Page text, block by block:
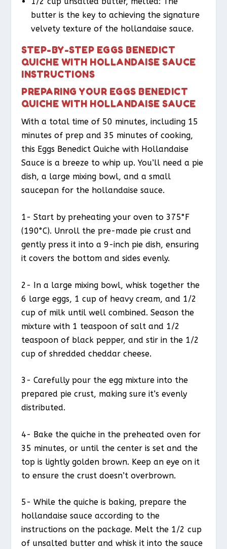
butter is the key to achieving the signature
velvety texture of the hollandaise sauce.
STEP-BY-STEP EGGS BENEDICT
QUICHE WITH HOLLANDAISE SAUCE
INSTRUCTIONS
PREPARING YOUR EGGS BENEDICT
QUICHE WITH HOLLANDAISE SAUCE
With a total time of 50 minutes, including 15
minutes of prep and 35 minutes of cooking,
this Eggs Benedict Quiche with Hollandaise
Sauce is a breeze to whip up. You’ll need a pie
dish, a large mixing bowl, and a small
saucepan for the hollandaise sauce.
1- Start by preheating your oven to 375°F
(190°C). Unroll the pre-made pie crust and
gently press it into a 9-inch pie dish, ensuring
it covers the bottom and sides evenly.
2- In a large mixing bowl, whisk together the
6 large eggs, 1 cup of heavy cream, and 1/2
cup of milk until well combined. Season the
mixture with 1 teaspoon of salt and 1/2
teaspoon of black pepper, and stir in the 1/2
cup of shredded cheddar cheese.
3- Carefully pour the egg mixture into the
prepared pie crust, making sure it’s evenly
distributed.
4- Bake the quiche in the preheated oven for
35 minutes, or until the center is set and the
top is lightly golden brown. Keep an eye on it
to ensure the crust doesn’t overbrown.
5- While the quiche is baking, prepare the
hollandaise sauce according to the
instructions on the package. Melt the 1/2 cup
of unsalted butter and whisk it into the sauce